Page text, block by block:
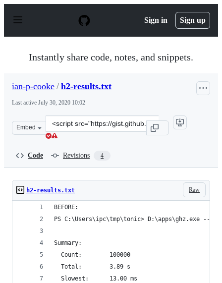
p
Sign in Sign up
Instantly share code, notes, and snippets.
ian-p-cooke / h2-results.txt
Last active July 30, 2020 10:02
Embed
Clone
this
cooke/
Code Revisions 4
Raw
h2-results.txt
BEFORE:
PS C:\Users\ipc\tmp\tonic> D:\apps\ghz.exe --
Summary:
  Count:        100000
  Total:        3.89 s
  Slowest:      13.00 ms